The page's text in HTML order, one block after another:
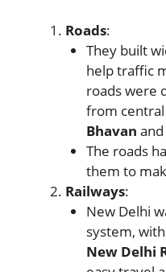
Roads:
They built
help traffic
roads were
from
Bhavan and
The roads
them to
Railways:
New Delhi
system,
New Delhi